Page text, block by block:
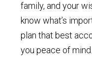
family, and your
know what’s
plan that best
you peace of mind.